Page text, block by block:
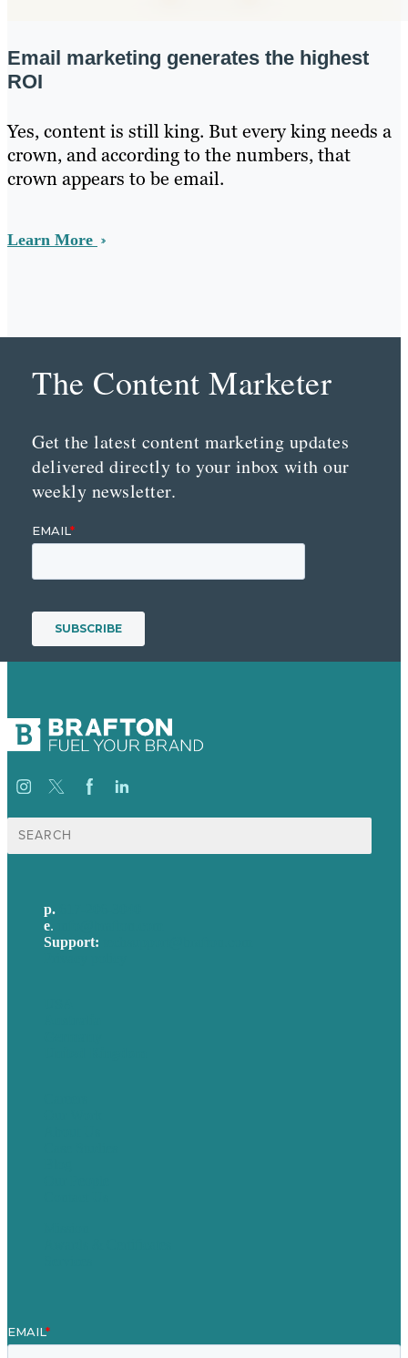
Email marketing generates the highest
ROI
Yes, content is still king. But every king needs a
crown, and according to the numbers, that
crown appears to be email.
Learn More
The Content Marketer
Get the latest content marketing updates
delivered directly to your inbox with our
weekly newsletter.
Search
for:
p.
e.
Support: